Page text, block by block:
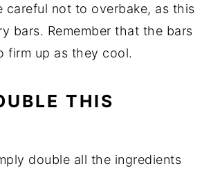
careful not to overbake, as this
bars. Remember that the bars
firm up as they cool.
THIS
double all the ingredients